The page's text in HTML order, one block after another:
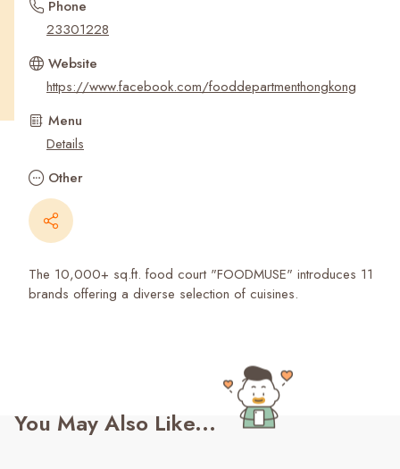
Phone
23301228
Website
https://www.facebook.com/fooddepartmenthongkong
Menu
Details
Other
The 10,000+ sq.ft. food court "FOODMUSE" introduces 11
brands offering a diverse selection of cuisines.
You May Also Like...